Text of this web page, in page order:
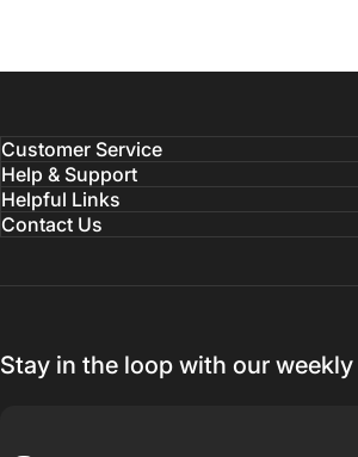
Customer Service
Help & Support
Helpful Links
Contact Us
Stay in the loop with our